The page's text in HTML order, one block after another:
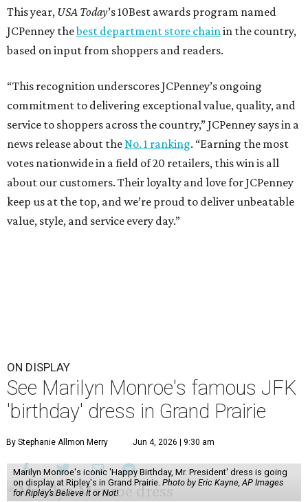
This year, USA Today’s 10Best awards program named
JCPenney thebest department store chainin the country,
based on input from shoppers and readers.
“This recognition underscores JCPenney’s ongoing
commitment to delivering exceptional value, quality, and
service to shoppers across the country,” JCPenney says in a
news release about theNo. 1 ranking. “Earning the most
votes nationwide in a field of 20 retailers, this win is all
about our customers. Their loyalty and love for JCPenney
keep us at the top, and we’re proud to deliver unbeatable
value, style, and service every day.”
ON DISPLAY
See Marilyn Monroe's famous JFK
'birthday' dress in Grand Prairie
By Stephanie Allmon Merry Jun 4, 2026 | 9:30 am
Marilyn Monroe's iconic 'Happy Birthday, Mr. President' dress is going
on display at Ripley's in Grand Prairie. Photo by Eric Kayne, AP Images
for Ripley’s Believe It or Not!